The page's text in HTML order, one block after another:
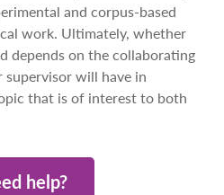
and corpus-based
work. Ultimately, whether
depends on the collaborating
will have in
that is of interest to both
help?